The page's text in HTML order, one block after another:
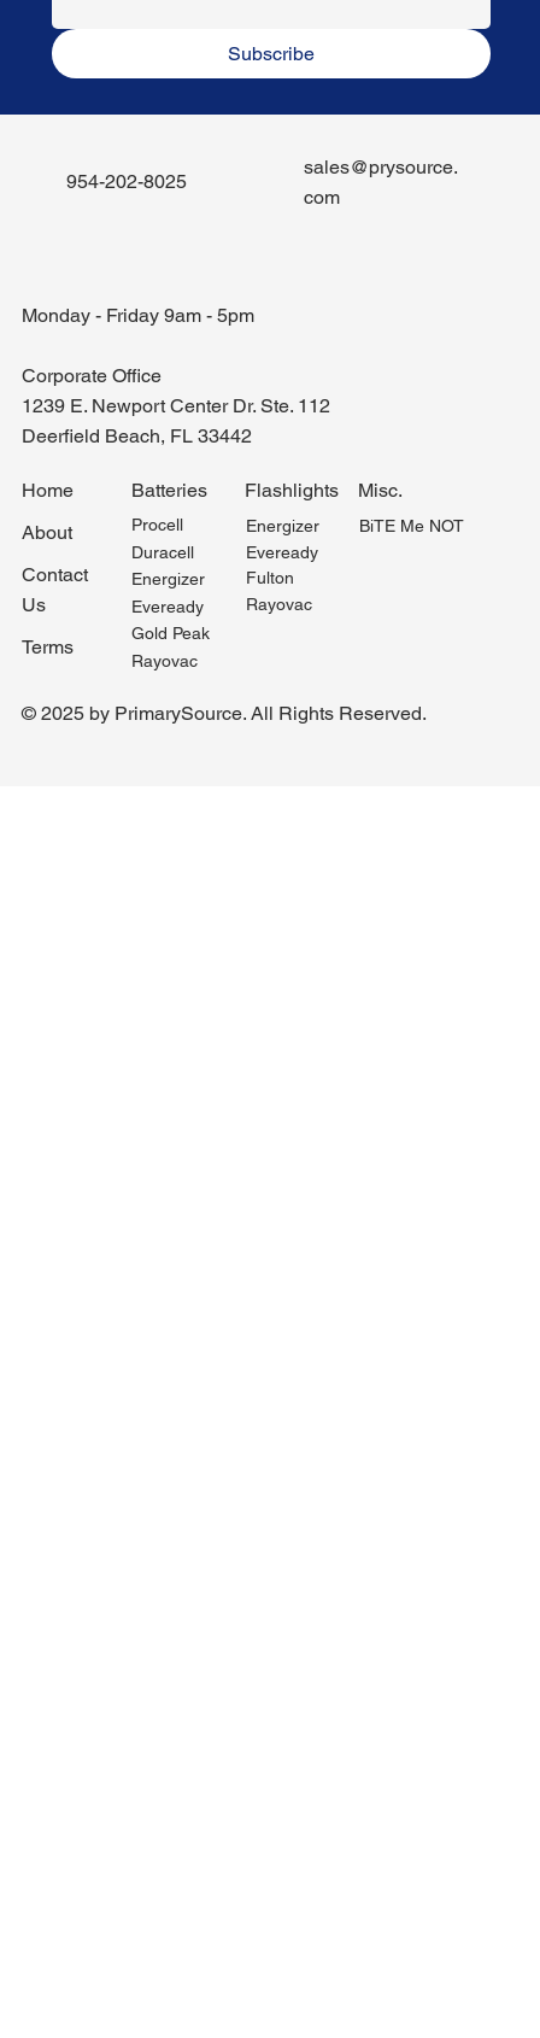
Subscribe
Monday - Friday 9am - 5pm
Corporate Office
1239 E. Newport Center Dr. Ste. 112
Deerfield Beach, FL 33442
Home
About
Contact
Us
Terms
Batteries
Procell
Duracell
Energizer
Eveready
Gold Peak
Rayovac
Flashlights
Energizer
Eveready
Fulton
Rayovac
Misc.
BiTE Me NOT
954-202-8025
sales@prysource.
com
© 2025 by PrimarySource. All Rights Reserved.